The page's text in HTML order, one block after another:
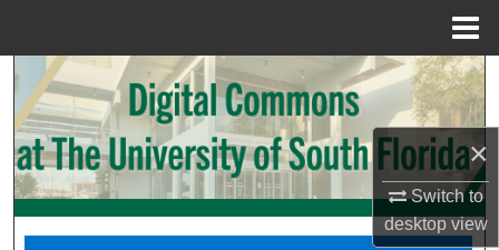
×
Switch to
desktopview
Search
Browse Collections
My Account